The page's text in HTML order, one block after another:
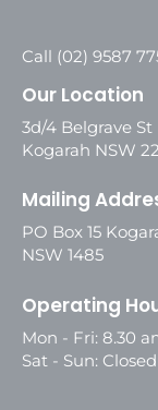
Call (02) 9587
Our Location
3d/4 Belgrave St
Kogarah NSW
Mailing
PO Box 15
NSW 1485
Operating
Mon - Fri: 8.30
Sat - Sun: Closed